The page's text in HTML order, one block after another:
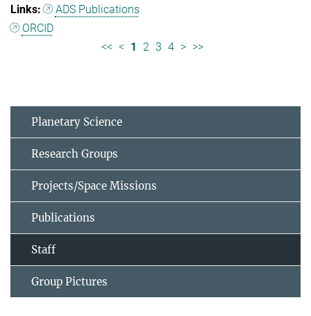
ADS Publications
ORCID
<< < 1 2 3 4 > >>
Planetary Science
Research Groups
Projects/Space Missions
Publications
Staff
Group Pictures